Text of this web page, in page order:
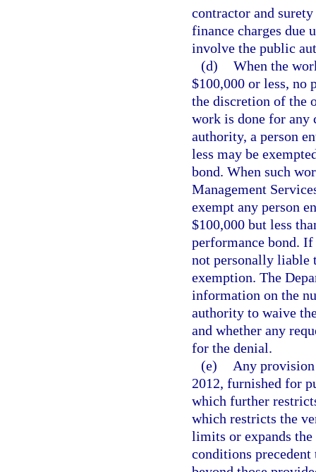
contractor and
finance charges due
involve the public
(d) When the
$100,000 or less, no
the discretion of the
work is done for
authority, a person
less may be
bond. When such
Management
exempt any person
$100,000 but less
performance bond.
not personally liable
exemption. The
information on the
authority to waive
and whether any
for the denial.
(e)
Any
2012, furnished for
which further
which restricts the
limits or expands
conditions